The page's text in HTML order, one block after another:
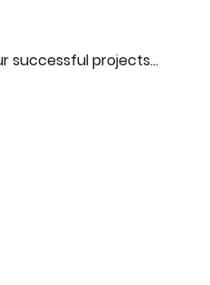
successful projects...